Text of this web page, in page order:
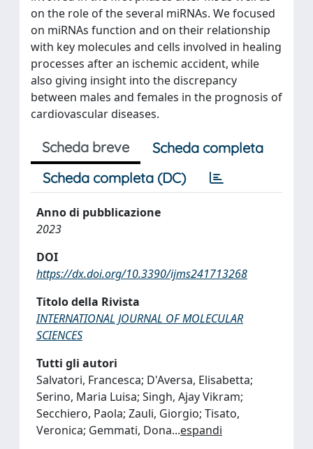
on the role of the several miRNAs. We focused
on miRNAs function and on their relationship
with key molecules and cells involved in healing
processes after an ischemic accident, while
also giving insight into the discrepancy
between males and females in the prognosis of
cardiovascular diseases.
Scheda breve
Scheda completa
Scheda completa (DC)
Anno di pubblicazione
2023
DOI
https://dx.doi.org/10.3390/ijms241713268
Titolo della Rivista
INTERNATIONAL JOURNAL OF MOLECULAR
SCIENCES
Tutti gli autori
Salvatori, Francesca; D'Aversa, Elisabetta;
Serino, Maria Luisa; Singh, Ajay Vikram;
Secchiero, Paola; Zauli, Giorgio; Tisato,
Veronica; Gemmati, Dona...espandi